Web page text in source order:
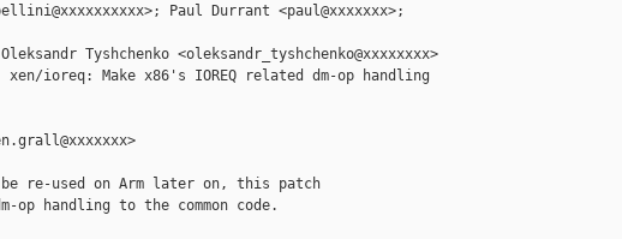
Paul Durrant <paul@xxxxxxx>;
Tyshchenko <oleksandr_tyshchenko@xxxxxxxx>
xen/ioreq: Make x86's IOREQ related dm-op handling
re-used on Arm later on, this patch
op handling to the common code.